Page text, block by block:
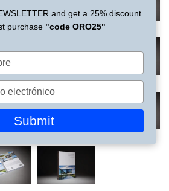
and get a 25% discount
purchase "code ORO25"
Submit